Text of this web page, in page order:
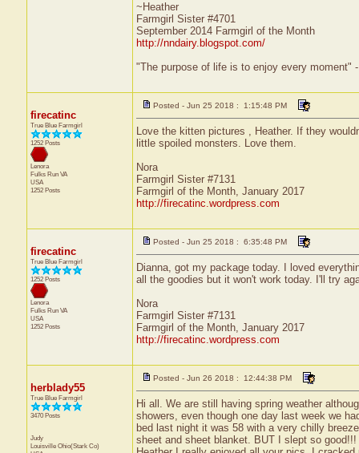
~Heather
Farmgirl Sister #4701
September 2014 Farmgirl of the Month
http://nndairy.blogspot.com/
"The purpose of life is to enjoy every moment"
firecatinc
True Blue Farmgirl
1252 Posts
Lenora
Fulks Run VA
USA
1252 Posts
Posted - Jun 25 2018 : 1:15:48 PM
Love the kitten pictures , Heather. If they
little spoiled monsters. Love them.
Nora
Farmgirl Sister #7131
Farmgirl of the Month, January 2017
http://firecatinc.wordpress.com
firecatinc
True Blue Farmgirl
1252 Posts
Lenora
Fulks Run VA
USA
1252 Posts
Posted - Jun 25 2018 : 6:35:48 PM
Dianna, got my package today. I loved
all the goodies but it won't work today. I'll try
Nora
Farmgirl Sister #7131
Farmgirl of the Month, January 2017
http://firecatinc.wordpress.com
herblady55
True Blue Farmgirl
3470 Posts
Judy
Louisville Ohio(Stark Co)
Posted - Jun 26 2018 : 12:44:38 PM
Hi all. We are still having spring weather
showers, even though one day last week we
bed last night it was 58 with a very chilly
sheet and sheet blanket. BUT I slept so good!!!